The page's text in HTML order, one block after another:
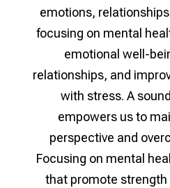
emotions,
focusing on mental
emotional well-
relationships, and
with stress. A
empowers us to
perspective and
Focusing on mental
that promote strength